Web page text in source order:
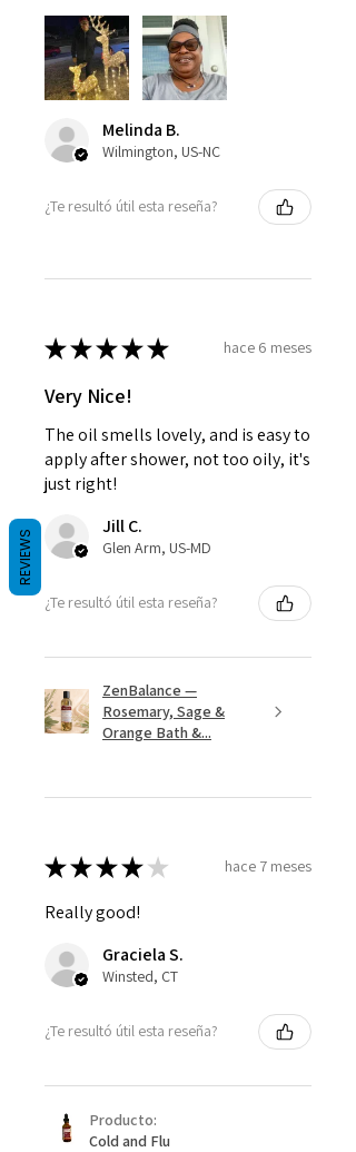
Melinda B.
Wilmington, US-NC
¿Te resultó útil esta reseña?
★★★★★ hace 6 meses
Very Nice!
The oil smells lovely, and is easy to
apply after shower, not too oily, it's
just right!
Jill C.
Glen Arm, US-MD
¿Te resultó útil esta reseña?
ZenBalance —
Rosemary, Sage &
Orange Bath &...
★★★★ ★ hace 7 meses
Really good!
Graciela S.
Winsted, CT
¿Te resultó útil esta reseña?
Producto:
Cold and Flu
REVIEWS